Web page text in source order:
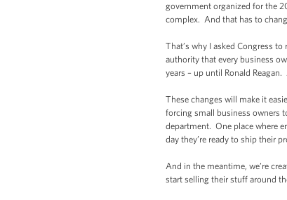
government organized for the
complex. And that has to
That’s why I asked Congress
authority that every business
years – up until Ronald
These changes will make it
forcing small business owners
department. One place where
day they’re ready to ship their
And in the meantime, we’re
start selling their stuff around